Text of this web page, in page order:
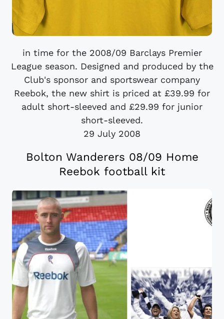
in time for the 2008/09 Barclays Premier
League season. Designed and produced by the
Club's sponsor and sportswear company
Reebok, the new shirt is priced at £39.99 for
adult short-sleeved and £29.99 for junior
short-sleeved.
29 July 2008
Bolton Wanderers 08/09 Home
Reebok football kit